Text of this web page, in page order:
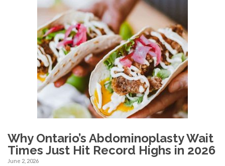
Why Ontario’s Abdominoplasty Wait
Times Just Hit Record Highs in 2026
June 2, 2026